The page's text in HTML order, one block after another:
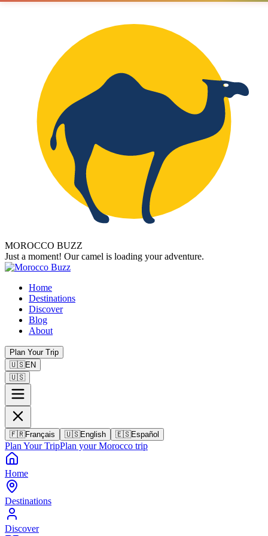
MOROCCO BUZZ
Just a moment! Our camel is loading your adventure.
Home
Destinations
Discover
Blog
About
Plan Your Trip
🇺🇸EN
🇺🇸
🇫🇷Français 🇺🇸English 🇪🇸Español
Plan Your TripPlan your Morocco trip
Home
Destinations
Discover